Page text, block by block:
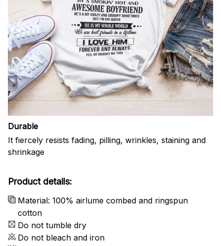
Durable
It fiercely resists fading, pilling, wrinkles, staining and
shrinkage
Product details:
Material: 100% airlume combed and ringspun
cotton
Do not tumble dry
Do not bleach and iron